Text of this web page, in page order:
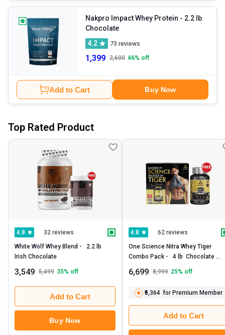
Nakpro Impact Whey Protein - 2.2 lb
Chocolate
4.2
73 reviews
1,399 2,600 46% off
Add to Cart Buy Now
Top Rated Product
4.8 32 reviews
White Wolf Whey Blend -   2.2 lb
3,549 5,499 35% off
Add to Cart
Buy Now
4.8 62 reviews
One Science Nitra Whey Tiger
Combo Pack -   4 lb  Chocolate
Capsules
6,699 8,999 25% off
₹6,364 for Premium Member
Add to Cart